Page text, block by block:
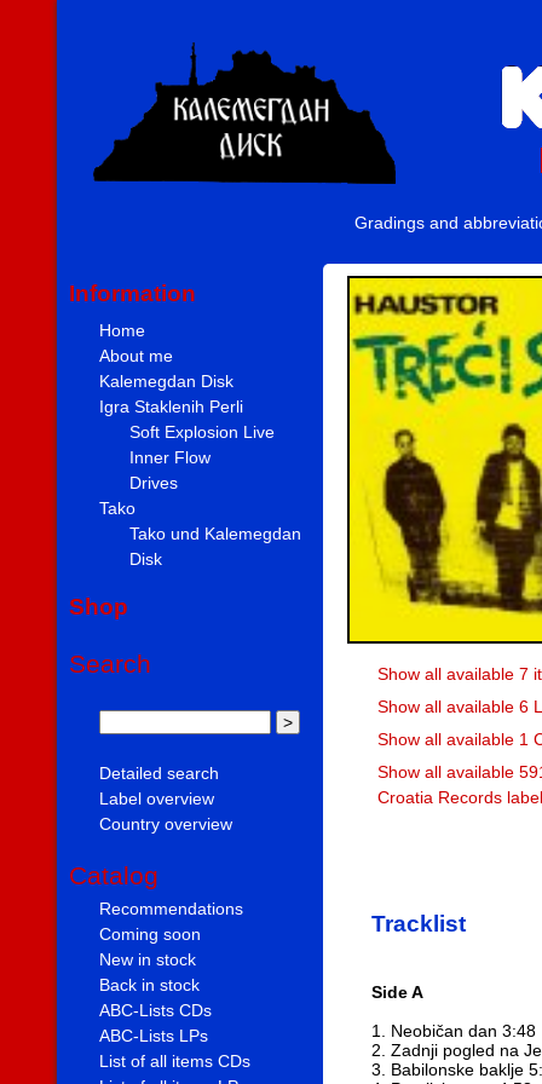
Gradings and
Information
Home
About me
Kalemegdan Disk
Igra Staklenih Perli
Soft Explosion Live
Inner Flow
Drives
Tako
Tako und Kalemegdan
Disk
Shop
Search
Detailed search
Label overview
Country overview
Catalog
Recommendations
Coming soon
New in stock
Back in stock
ABC-Lists CDs
ABC-Lists LPs
List of all items CDs
Show all available 7
Show all available 6
Show all available 1
Show all available
Croatia Records
Tracklist
Side A
1. Neobičan dan 3:48
2. Zadnji pogled na
3. Babilonske baklje